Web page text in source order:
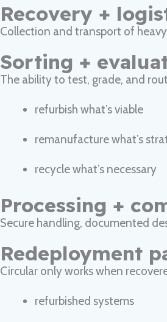
Recovery +
Collection and transport of
Sorting +
The ability to test, grade, and
refurbish what’s viable
remanufacture what’s
recycle what’s necessary
Processing +
Secure handling, documented
Redeployment
Circular only works when
refurbished systems